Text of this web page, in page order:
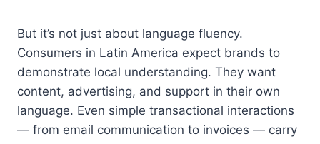
But it’s not just about language fluency.
Consumers in Latin America expect brands to
demonstrate local understanding. They want
content, advertising, and support in their own
language. Even simple transactional interactions
— from email communication to invoices — carry